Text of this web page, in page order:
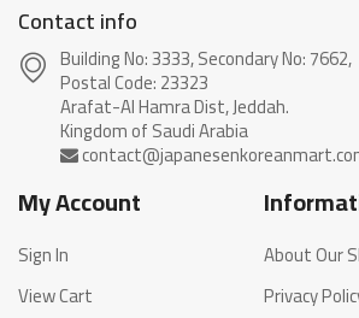
Contact info
Building No: 3333, Secondary No: 7662,
Postal Code: 23323
Arafat-Al Hamra Dist, Jeddah.
My Account
Sign In
View Cart
About Our
Privacy